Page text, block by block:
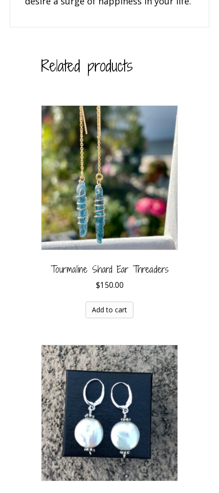
Related products
Tourmaline Shard Ear Threaders
$150.00
Add to cart